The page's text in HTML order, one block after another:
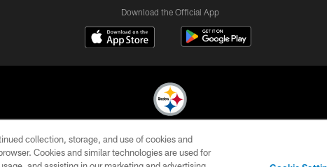
Download the Official App
© 2026 Pittsburgh Steelers. All Rights Reserved
collection, storage, and use of cookies and
Cookies and similar technologies are used for